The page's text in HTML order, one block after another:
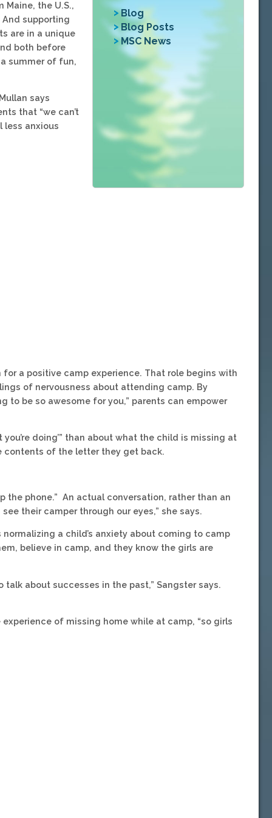
Blog
Blog Posts
MSC News
Maine, the U.S.,
supporting
are in a unique
both before
summer of fun,
says
that “we can’t
less anxious
a positive camp experience. That role begins with
of nervousness about attending camp. By
to be so awesome for you,” parents can empower
doing’” than about what the child is missing at
contents of the letter they get back.
the phone.” An actual conversation, rather than an
their camper through our eyes,” she says.
normalizing a child’s anxiety about coming to camp
believe in camp, and they know the girls are
about successes in the past,” Sangster says.
of missing home while at camp, “so girls